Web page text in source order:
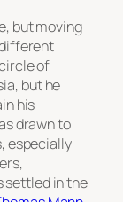
but moving
of
but he
his
drawn to
especially
settled in the